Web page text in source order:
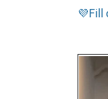
💜Fill